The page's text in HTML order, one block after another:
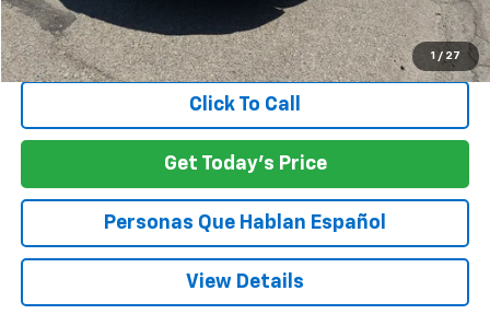
1 / 27
Negotiable Doc Fee: +$200
SPECK PRICE: $21,042
Click To Call
Get Today's Price
Personas Que Hablan Español
View Details